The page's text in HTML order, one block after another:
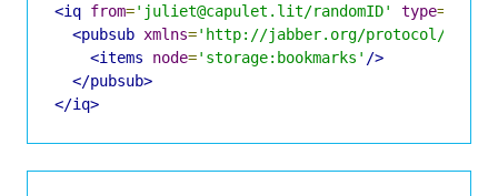
<iq from='juliet@capulet.lit/randomID' type=
<pubsub xmlns='http://jabber.org/protocol/
<items
node='storage:bookmarks' />
</pubsub>
</iq>